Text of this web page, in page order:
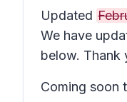
Updated
We have
below. Thank
Coming soon